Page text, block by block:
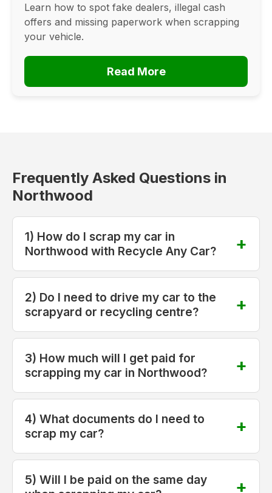
Learn how to spot fake dealers, illegal cash
offers and missing paperwork when scrapping
your vehicle.
Read More
Frequently Asked Questions in
Northwood
1) How do I scrap my car in
Northwood with Recycle Any Car?
2) Do I need to drive my car to the
scrapyard or recycling centre?
3) How much will I get paid for
scrapping my car in Northwood?
4) What documents do I need to
scrap my car?
5) Will I be paid on the same day